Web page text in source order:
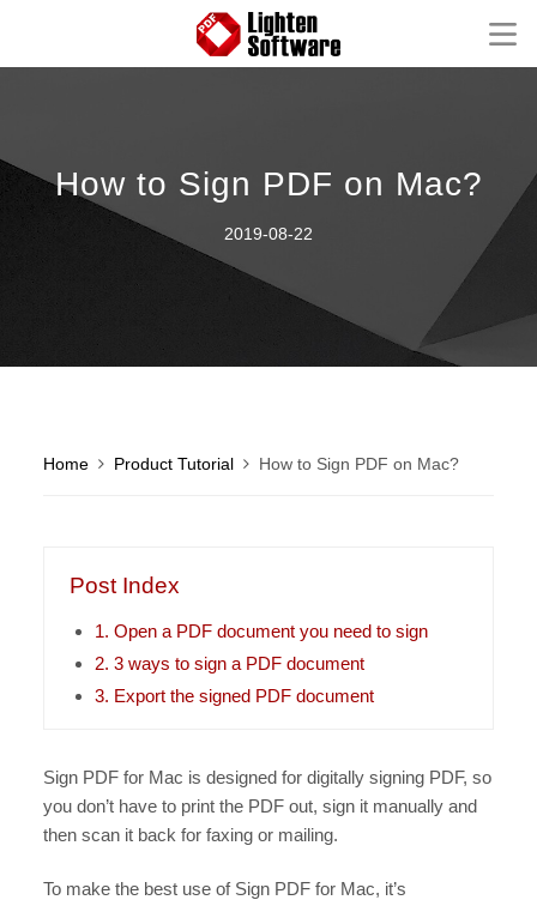
Windows Software
Support
How to Sign PDF on Mac?
2019-08-22
Home Product Tutorial How to Sign PDF on Mac?
Post Index
1. Open a PDF document you need to sign
2. 3 ways to sign a PDF document
3. Export the signed PDF document
Sign PDF for Mac is designed for digitally signing PDF, so
you don’t have to print the PDF out, sign it manually and
then scan it back for faxing or mailing.
To make the best use of Sign PDF for Mac, it’s